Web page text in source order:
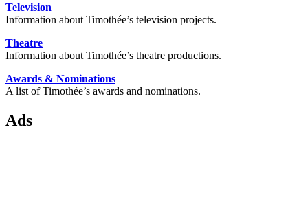
Television
Information about Timothée’s television projects.
Theatre
Information about Timothée’s theatre productions.
Awards & Nominations
A list of Timothée’s awards and nominations.
Ads